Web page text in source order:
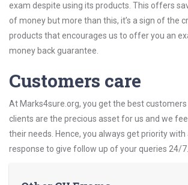
exam despite using its products. This offers
of money but more than this, it’s a sign of the
products that encourages us to offer you an
money back guarantee.
Customers care
At Marks4sure.org, you get the best customers
clients are the precious asset for us and we
their needs. Hence, you always get priority
response to give follow up of your queries 24/7.